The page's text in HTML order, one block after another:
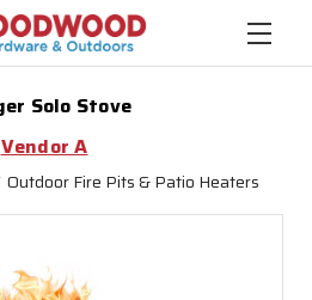
Solo Stove
Vendor A
Outdoor Fire Pits & Patio Heaters